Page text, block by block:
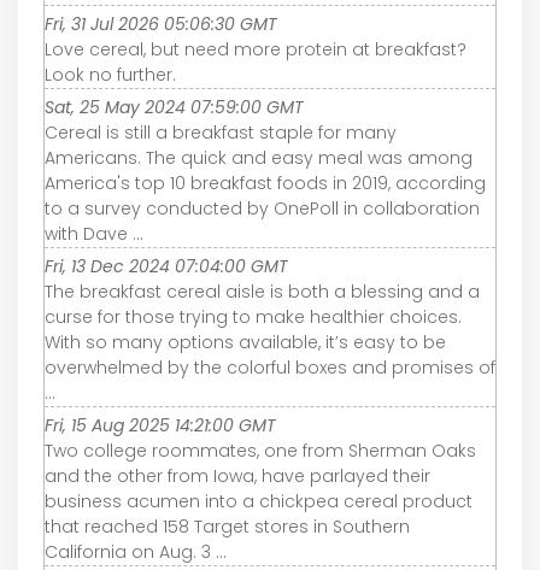
Fri, 31 Jul 2026 05:06:30 GMT
Love cereal, but need more protein at breakfast?
Look no further.
Sat, 25 May 2024 07:59:00 GMT
Cereal is still a breakfast staple for many
Americans. The quick and easy meal was among
America's top 10 breakfast foods in 2019, according
to a survey conducted by OnePoll in collaboration
with Dave ...
Fri, 13 Dec 2024 07:04:00 GMT
The breakfast cereal aisle is both a blessing and a
curse for those trying to make healthier choices.
With so many options available, it’s easy to be
overwhelmed by the colorful boxes and promises of
...
Fri, 15 Aug 2025 14:21:00 GMT
Two college roommates, one from Sherman Oaks
and the other from Iowa, have parlayed their
business acumen into a chickpea cereal product
that reached 158 Target stores in Southern
California on Aug. 3 ...